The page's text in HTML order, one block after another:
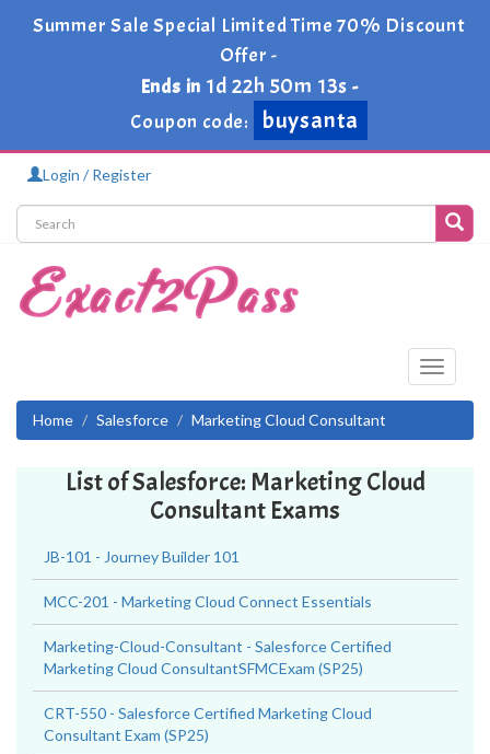
Summer Sale Special Limited Time 70% Discount
Offer -
Ends in 1d 22h 50m 13s -
Coupon code:
buysanta
Login / Register
Toggle
Home
Salesforce Marketing Cloud Consultant
List of Salesforce: Marketing Cloud
Consultant Exams
JB-101 - Journey Builder 101
MCC-201 - Marketing Cloud Connect Essentials
Marketing-Cloud-Consultant - Salesforce Certified
Marketing Cloud ConsultantSFMCExam (SP25)
CRT-550 - Salesforce Certified Marketing Cloud
Consultant Exam (SP25)